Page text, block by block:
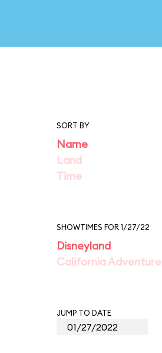
SORT BY
Name
Land
Time
SHOWTIMES FOR 1/27/22
Disneyland
California Adventure
JUMP TO DATE